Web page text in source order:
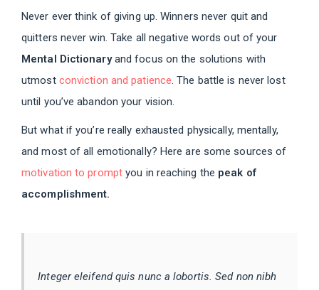
Never ever think of giving up. Winners never quit and
quitters never win. Take all negative words out of your
Mental Dictionaryand focus on the solutions with
utmost conviction and patience. The battle is never lost
until you’ve abandon your vision.
But what if you’re really exhausted physically, mentally,
and most of all emotionally? Here are some sources of
motivation to prompt you in reaching the peak of
accomplishment.
Integer eleifend quis nunc a lobortis. Sed non nibh